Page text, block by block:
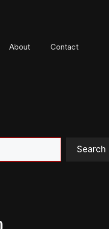
About Contact
Search